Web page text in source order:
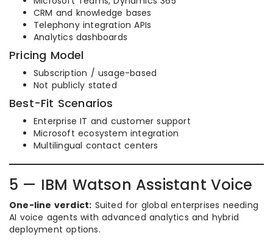
CRM and knowledge bases
Telephony integration APIs
Analytics dashboards
Pricing Model
Subscription / usage-based
Not publicly stated
Best-Fit Scenarios
Enterprise IT and customer support
Microsoft ecosystem integration
Multilingual contact centers
5 — IBM Watson Assistant Voice
One-line verdict: Suited for global enterprises needing
AI voice agents with advanced analytics and hybrid
deployment options.